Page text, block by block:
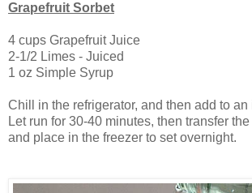
Grapefruit Sorbet
4 cups Grapefruit Juice
2-1/2 Limes - Juiced
1 oz Simple Syrup
Chill in the refrigerator, and then add to an
Let run for 30-40 minutes, then transfer
and place in the freezer to set overnight.